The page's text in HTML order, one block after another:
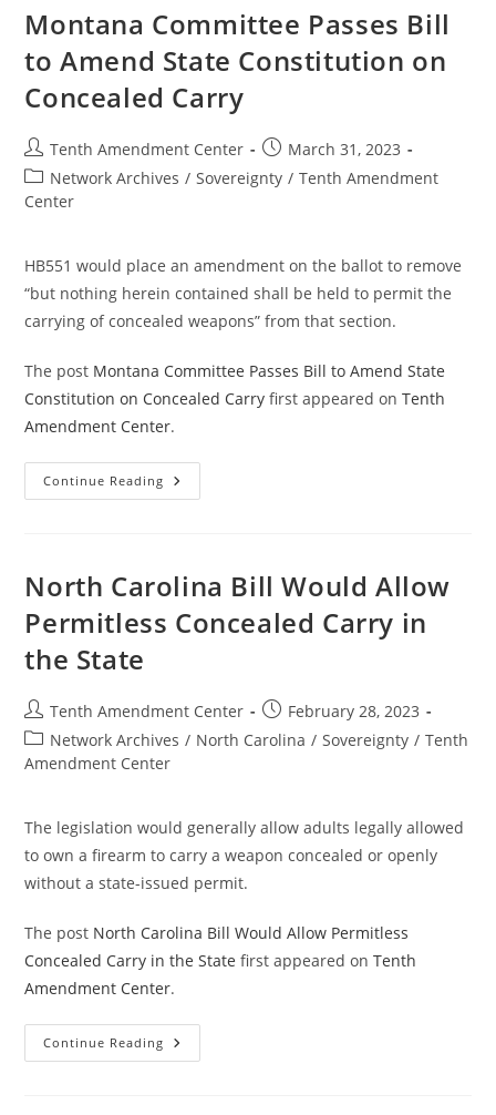
Concealed
Carry
The
State
Montana Committee Passes Bill
to Amend State Constitution on
Concealed Carry
Post
author:
Tenth Amendment Center
Post
published:
March 31, 2023
Post
category:
Network Archives / Sovereignty / Tenth Amendment
Center
HB551 would place an amendment on the ballot to remove
“but nothing herein contained shall be held to permit the
carrying of concealed weapons” from that section.
The post Montana Committee Passes Bill to Amend State
Constitution on Concealed Carry first appeared onTenth
Amendment Center.
Continue Reading Montana
Committee
State
Constitution
Concealed
Carry
North Carolina Bill Would Allow
Permitless Concealed Carry in
the State
Post
author:
Tenth Amendment Center
Post
published:
February 28, 2023
Post
category:
Network Archives / North Carolina / Sovereignty / Tenth
Amendment Center
The legislation would generally allow adults legally allowed
to own a firearm to carry a weapon concealed or openly
without a state-issued permit.
The post North Carolina Bill Would Allow Permitless
Concealed Carry in the State first appeared onTenth
Amendment Center.
Continue Reading North
Carolina